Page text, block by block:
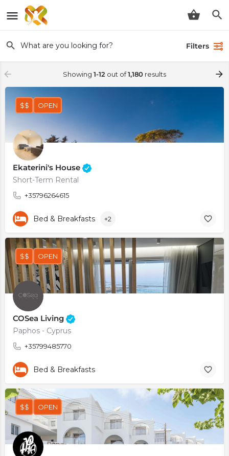
Filters
Showing 1-12 out of1,180 results
Ekaterini's House
Short-Term Rental
+35796264615
$$ OPEN
Bed & Breakfasts +2
COSea Living
Paphos - Cyprus
+35799485770
$$ OPEN
Bed & Breakfasts
$$ OPEN